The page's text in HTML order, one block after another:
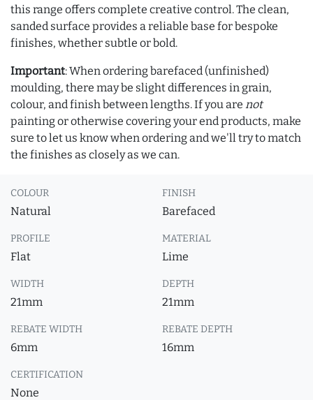
this range offers complete creative control. The clean,
sanded surface provides a reliable base for bespoke
finishes, whether subtle or bold.
Important: When ordering barefaced (unfinished)
moulding, there may be slight differences in grain,
colour, and finish between lengths. If you are not
painting or otherwise covering your end products, make
sure to let us know when ordering and we'll try to match
the finishes as closely as we can.
COLOUR
Natural
FINISH
Barefaced
PROFILE
Flat
MATERIAL
Lime
WIDTH
21mm
DEPTH
21mm
REBATE WIDTH
6mm
REBATE DEPTH
16mm
CERTIFICATION
None